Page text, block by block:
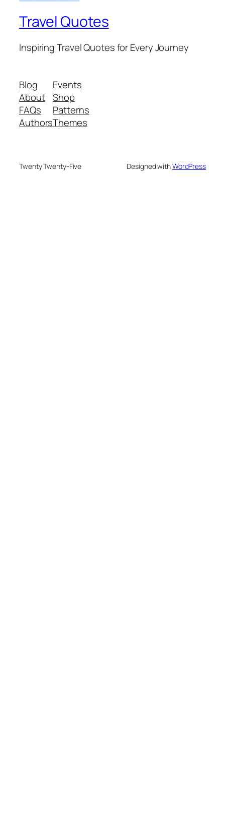
Travel Quotes
Inspiring Travel Quotes for Every Journey
Blog
About
FAQs
Authors
Events
Shop
Patterns
Themes
Twenty Twenty-Five Designed withWordPress